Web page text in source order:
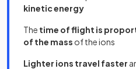
kinetic energy
The time of flight is
of the mass of the ions
Lighter ions travel faster